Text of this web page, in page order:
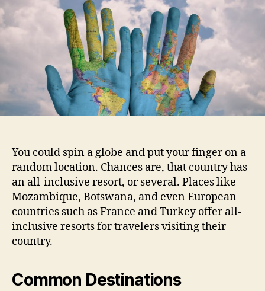
You could spin a globe and put your finger on a
random location. Chances are, that country has
an all-inclusive resort, or several. Places like
Mozambique, Botswana, and even European
countries such as France and Turkey offer all-
inclusive resorts for travelers visiting their
country.
Common Destinations